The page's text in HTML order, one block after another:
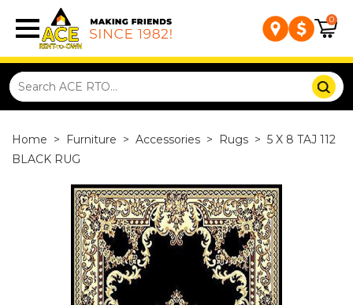
0
Home > Furniture > Accessories > Rugs > 5 X 8 TAJ 112
BLACK RUG